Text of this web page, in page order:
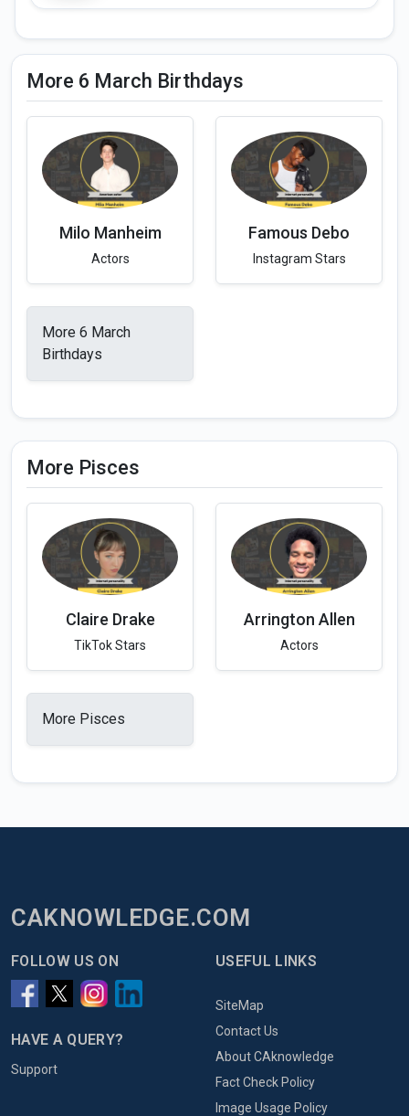
More 6 March Birthdays
Milo Manheim
Actors
Famous Debo
Instagram Stars
More 6 March
Birthdays
More Pisces
Claire Drake
TikTok Stars
Arrington Allen
Actors
More Pisces
CAKNOWLEDGE.COM
FOLLOW US ON
HAVE A QUERY?
Support
USEFUL LINKS
SiteMap
Contact Us
About CAknowledge
Fact Check Policy
Image Usage Policy